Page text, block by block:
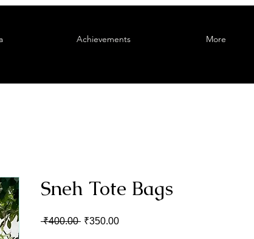
Achievements More
Sneh Tote Bags
₹400.00 Regular
₹350.00Sale